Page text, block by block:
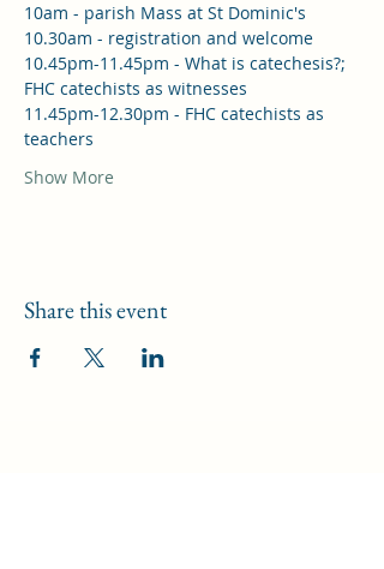
10am - parish Mass at St Dominic's
10.30am - registration and welcome
10.45pm-11.45pm - What is catechesis?;
FHC catechists as witnesses
11.45pm-12.30pm - FHC catechists as
teachers
Show More
Share this event